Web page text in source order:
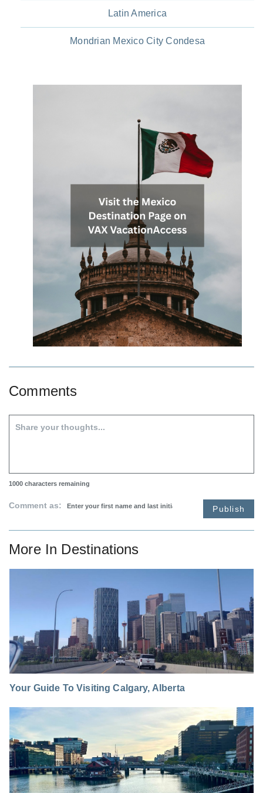
Latin America
Mondrian Mexico City Condesa
Comments
1000 characters remaining
Comment as: Publish
More In Destinations
Your Guide To Visiting Calgary, Alberta